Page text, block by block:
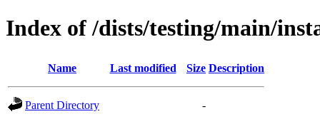
Index of /dists/testing/main/
Name Last modified Size Description
Parent Directory
-